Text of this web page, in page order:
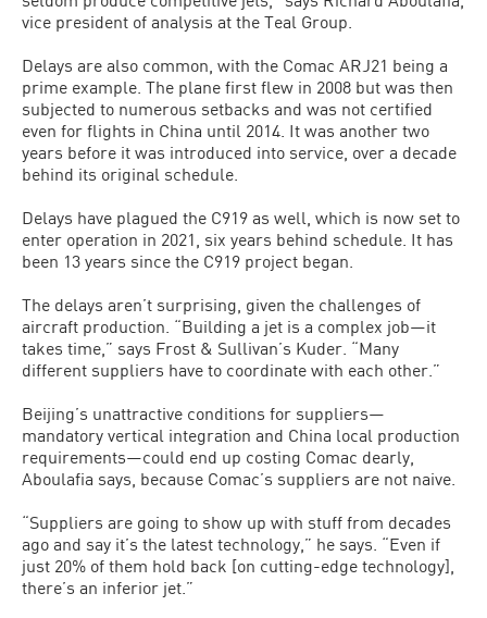
vice president of analysis at the Teal Group.
Delays are also common, with the Comac ARJ21 being a
prime example. The plane first flew in 2008 but was then
subjected to numerous setbacks and was not certified
even for flights in China until 2014. It was another two
years before it was introduced into service, over a decade
behind its original schedule.
Delays have plagued the C919 as well, which is now set to
enter operation in 2021, six years behind schedule. It has
been 13 years since the C919 project began.
The delays aren’t surprising, given the challenges of
aircraft production. “Building a jet is a complex job—it
takes time,” says Frost & Sullivan’s Kuder. “Many
different suppliers have to coordinate with each other.”
Beijing’s unattractive conditions for suppliers—
mandatory vertical integration and China local production
requirements—could end up costing Comac dearly,
Aboulafia says, because Comac’s suppliers are not naive.
“Suppliers are going to show up with stuff from decades
ago and say it’s the latest technology,” he says. “Even if
just 20% of them hold back [on cutting-edge technology],
there’s an inferior jet.”